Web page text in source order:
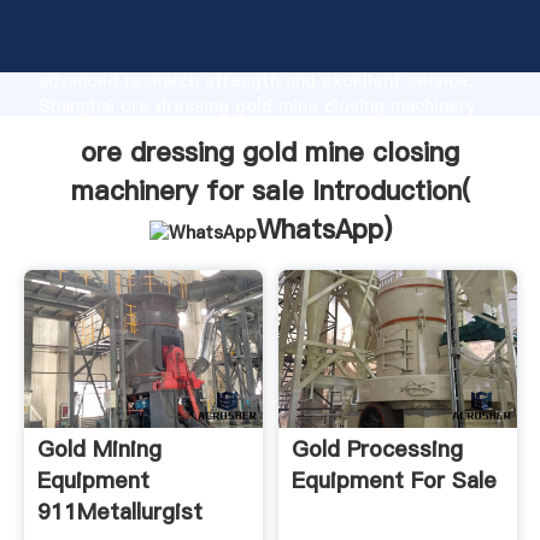
advanced research strength and excellent service,
all of customers.
ore dressing gold mine closing
machinery for sale Introduction(
WhatsApp)
Gold Mining
Equipment
911Metallurgist
Gold Processing
Equipment For Sale